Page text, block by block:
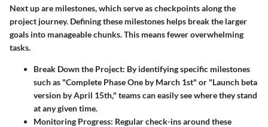
Next up are milestones, which serve as checkpoints along the
project journey. Defining these milestones helps break the larger
goals into manageable chunks. This means fewer overwhelming
tasks.
Break Down the Project: By identifying specific milestones
such as "Complete Phase One by March 1st" or "Launch beta
version by April 15th," teams can easily see where they stand
at any given time.
Monitoring Progress: Regular check-ins around these